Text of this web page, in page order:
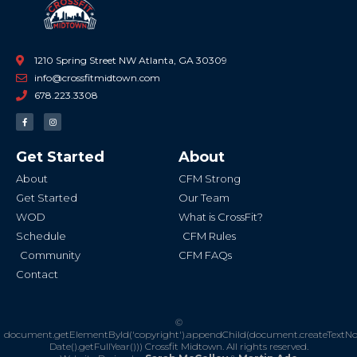
1210 Spring Street NW Atlanta, GA 30309
info@crossfitmidtown.com
678.223.3308
F
a
c
o
o
-
I
n
s
g
r
Get Started
About
Get Started
WOD
Schedule
Community
Contact
About
CFM Strong
Our Team
What is CrossFit?
CFM Rules
CFM FAQs
©
Date().getFullYear())) Crossfit Midtown. All rights reserved.